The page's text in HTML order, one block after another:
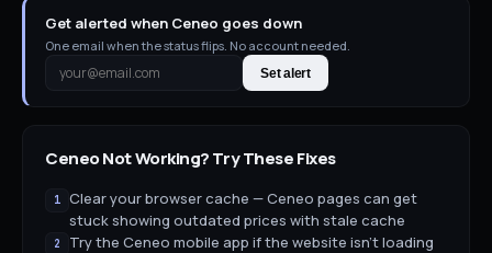
Get alerted when Ceneo goes down
One email when the status flips. No account needed.
Set alert
CeneoNot Working? Try These Fixes
1
Clear your browser cache — Ceneo pages can get
stuck showing outdated prices with stale cache
2
Try the Ceneo mobile app if the website isn't loading